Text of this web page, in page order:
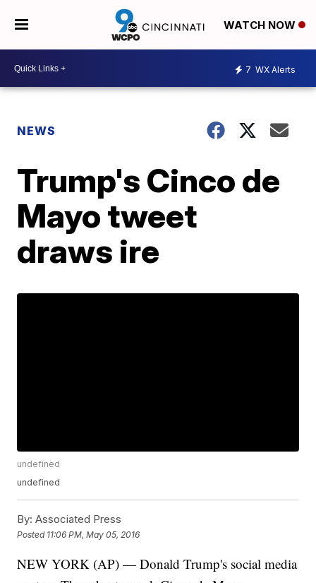
WATCH NOW
7 WX Alerts
NEWS
Trump's Cinco de
Mayo tweet
draws ire
undefined
undefined
By: Associated Press
Posted 11:06 PM, May 05, 2016
NEW YORK (AP) — Donald Trump's social media